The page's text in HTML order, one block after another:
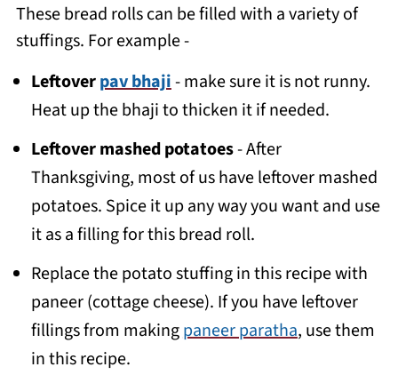
These bread rolls can be filled with a variety of
stuffings. For example -
Leftoverpav bhaji- make sure it is not runny.
Heat up the bhaji to thicken it if needed.
Leftover mashed potatoes- After
Thanksgiving, most of us have leftover mashed
potatoes. Spice it up any way you want and use
it as a filling for this bread roll.
Replace the potato stuffing in this recipe with
paneer (cottage cheese). If you have leftover
fillings from makingpaneer paratha, use them
in this recipe.